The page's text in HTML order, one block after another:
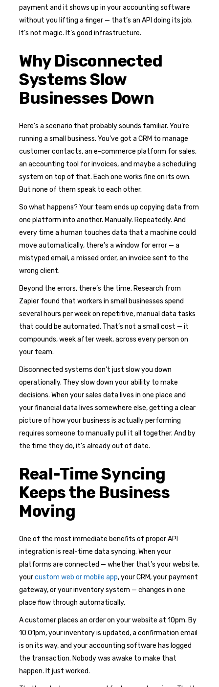
payment and it shows up in your accounting software
without you lifting a finger — that’s an API doing its job.
It’s not magic. It’s good infrastructure.
Why Disconnected
Systems Slow
Businesses Down
Here’s a scenario that probably sounds familiar. You’re
running a small business. You’ve got a CRM to manage
customer contacts, an e-commerce platform for sales,
an accounting tool for invoices, and maybe a scheduling
system on top of that. Each one works fine on its own.
But none of them speak to each other.
So what happens? Your team ends up copying data from
one platform into another. Manually. Repeatedly. And
every time a human touches data that a machine could
move automatically, there’s a window for error — a
mistyped email, a missed order, an invoice sent to the
wrong client.
Beyond the errors, there’s the time. Research from
Zapier found that workers in small businesses spend
several hours per week on repetitive, manual data tasks
that could be automated. That’s not a small cost — it
compounds, week after week, across every person on
your team.
Disconnected systems don’t just slow you down
operationally. They slow down your ability to make
decisions. When your sales data lives in one place and
your financial data lives somewhere else, getting a clear
picture of how your business is actually performing
requires someone to manually pull it all together. And by
the time they do, it’s already out of date.
Real-Time Syncing
Keeps the Business
Moving
One of the most immediate benefits of proper API
integration is real-time data syncing. When your
platforms are connected — whether that’s your website,
yourcustom web or mobile app, your CRM, your payment
gateway, or your inventory system — changes in one
place flow through automatically.
A customer places an order on your website at 10pm. By
10:01pm, your inventory is updated, a confirmation email
is on its way, and your accounting software has logged
the transaction. Nobody was awake to make that
happen. It just worked.